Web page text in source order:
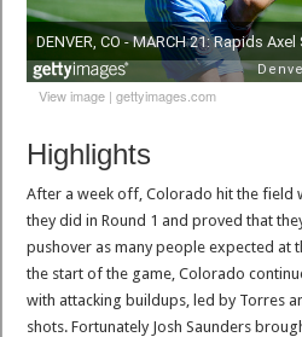
View image |gettyimages.com
Highlights
After a week off, Colorado hit the field
they did in Round 1 and proved that
pushover as many people expected at
the start of the game, Colorado
with attacking buildups, led by Torres
shots. Fortunately Josh Saunders